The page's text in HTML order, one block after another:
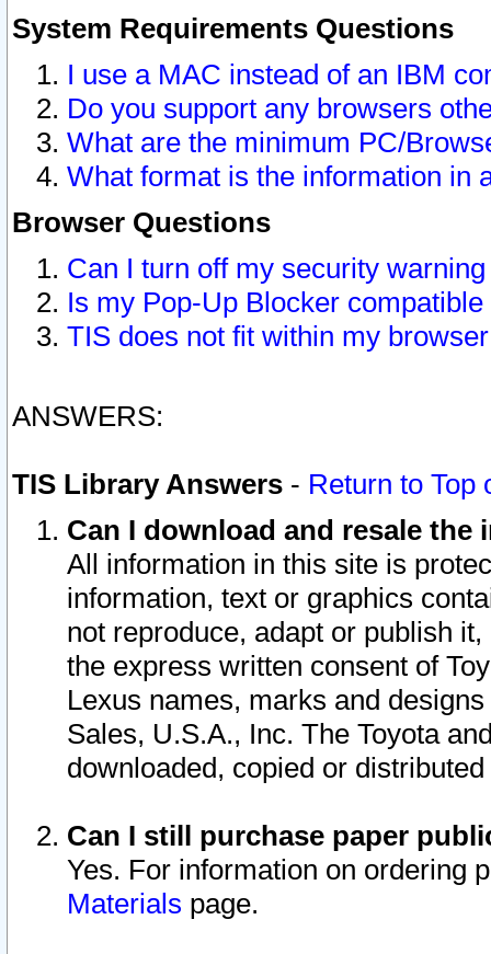
System Requirements Questions
I use a MAC instead of an IBM
Do you support any browsers
What are the minimum PC/
What format is the information in
Browser Questions
Can I turn off my security
Is my Pop-Up Blocker
TIS does not fit within my
ANSWERS:
TIS Library Answers - Return to Top
Can I download and resale
All information in this site is
information, text or graphics
not reproduce, adapt or publish
the express written consent of
Lexus names, marks and
Sales, U.S.A., Inc. The Toyota
downloaded, copied or
Can I still purchase paper
Yes. For information on ordering
Materials page.